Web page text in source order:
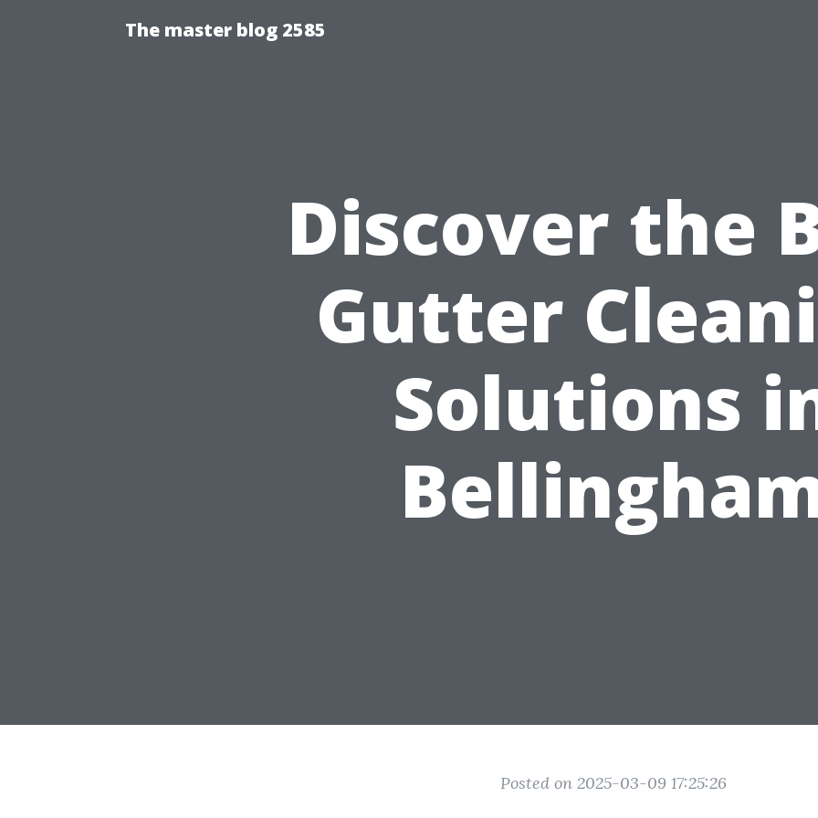
The master blog 2585
Discover the
Gutter
Solutions
Posted on 2025-03-09 17:25:26